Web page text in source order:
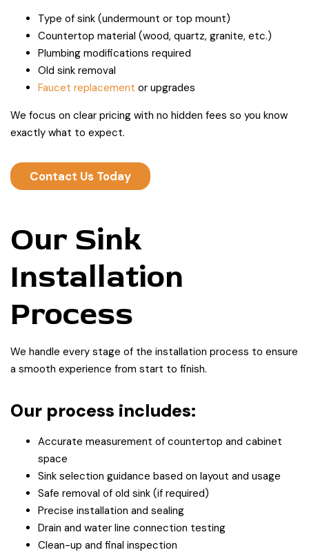
Type of sink (undermount or top mount)
Countertop material (wood, quartz, granite, etc.)
Plumbing modifications required
Old sink removal
Faucet replacement or upgrades
We focus on clear pricing with no hidden fees so you know
exactly what to expect.
Contact Us Today
Our Sink
Installation
Process
We handle every stage of the installation process to ensure
a smooth experience from start to finish.
Our process includes:
Accurate measurement of countertop and cabinet
space
Sink selection guidance based on layout and usage
Safe removal of old sink (if required)
Precise installation and sealing
Drain and water line connection testing
Clean-up and final inspection